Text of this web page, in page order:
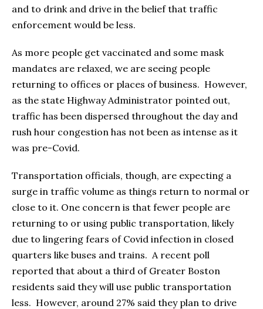
and to drink and drive in the belief that traffic
enforcement would be less.
As more people get vaccinated and some mask
mandates are relaxed, we are seeing people
returning to offices or places of business. However,
as the state Highway Administrator pointed out,
traffic has been dispersed throughout the day and
rush hour congestion has not been as intense as it
was pre-Covid.
Transportation officials, though, are expecting a
surge in traffic volume as things return to normal or
close to it. One concern is that fewer people are
returning to or using public transportation, likely
due to lingering fears of Covid infection in closed
quarters like buses and trains. A recent poll
reported that about a third of Greater Boston
residents said they will use public transportation
less. However, around 27% said they plan to drive